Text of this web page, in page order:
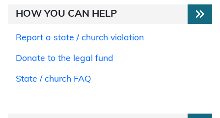
HOW YOU CAN HELP
Report a state / church violation
Donate to the legal fund
State / church FAQ